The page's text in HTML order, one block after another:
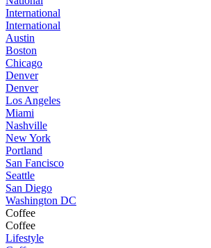
International
International
Austin
Boston
Chicago
Denver
Denver
Los Angeles
Miami
Nashville
New York
Portland
San Fancisco
Seattle
San Diego
Washington DC
Coffee
Coffee
Lifestyle